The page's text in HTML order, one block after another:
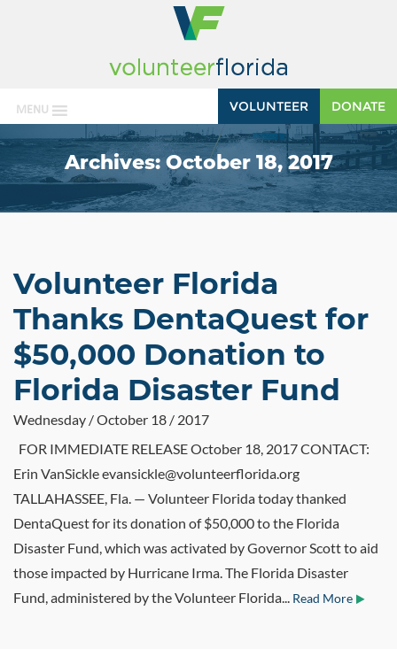
MENU DONATE
VOLUNTEER
Archives:October 18, 2017
Volunteer Florida
Thanks DentaQuest for
$50,000 Donation to
Florida Disaster Fund
Wednesday / October 18 / 2017
FOR IMMEDIATE RELEASE October 18, 2017 CONTACT:
Erin VanSickle evansickle@volunteerflorida.org
TALLAHASSEE, Fla. — Volunteer Florida today thanked
DentaQuest for its donation of $50,000 to the Florida
Disaster Fund, which was activated by Governor Scott to aid
those impacted by Hurricane Irma. The Florida Disaster
Fund, administered by the Volunteer Florida... Read More